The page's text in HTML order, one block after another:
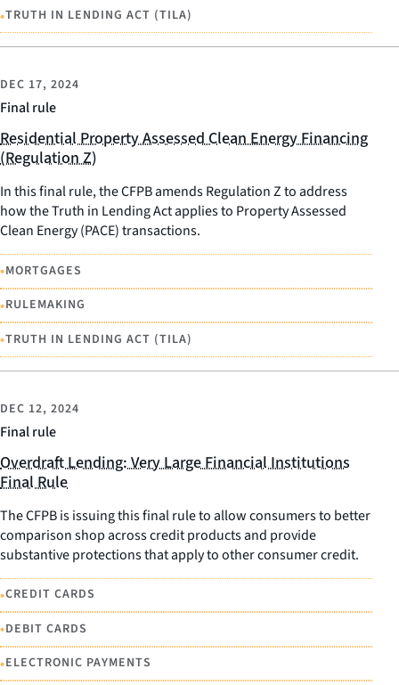
•TRUTH IN LENDING ACT (TILA)
Final rule
DEC 17, 2024
Residential Property Assessed Clean Energy Financing
(Regulation Z)
In this final rule, the CFPB amends Regulation Z to address
how the Truth in Lending Act applies to Property Assessed
Clean Energy (PACE) transactions.
•MORTGAGES
•RULEMAKING
•TRUTH IN LENDING ACT (TILA)
Final rule
DEC 12, 2024
Overdraft Lending: Very Large Financial Institutions
Final Rule
The CFPB is issuing this final rule to allow consumers to better
comparison shop across credit products and provide
substantive protections that apply to other consumer credit.
•CREDIT CARDS
•DEBIT CARDS
•ELECTRONIC PAYMENTS